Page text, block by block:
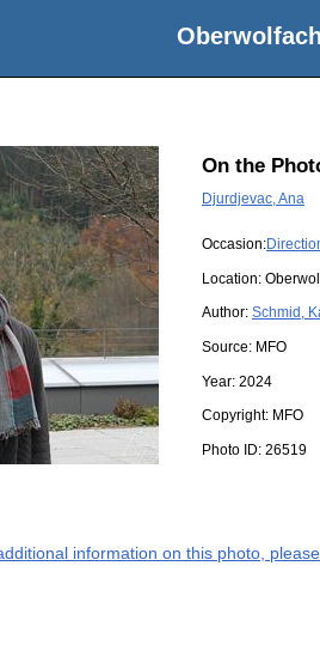
On the
Djurdjevac, Ana
Occasion:
Location:
Author: Schmid,
Source: MFO
Year: 2024
Copyright: MFO
Photo ID: 26519
information on this photo,